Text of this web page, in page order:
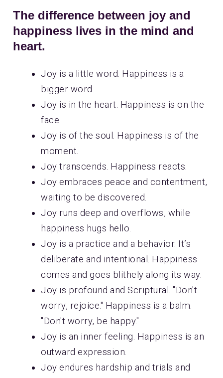
The difference between joy and
happiness lives in the mind and
heart.
Joy is a little word. Happiness is a
bigger word.
Joy is in the heart. Happiness is on the
face.
Joy is of the soul. Happiness is of the
moment.
Joy transcends. Happiness reacts.
Joy embraces peace and contentment,
waiting to be discovered.
Joy runs deep and overflows, while
happiness hugs hello.
Joy is a practice and a behavior. It’s
deliberate and intentional. Happiness
comes and goes blithely along its way.
Joy is profound and Scriptural. "Don't
worry, rejoice." Happiness is a balm.
"Don't worry, be happy."
Joy is an inner feeling. Happiness is an
outward expression.
Joy endures hardship and trials and